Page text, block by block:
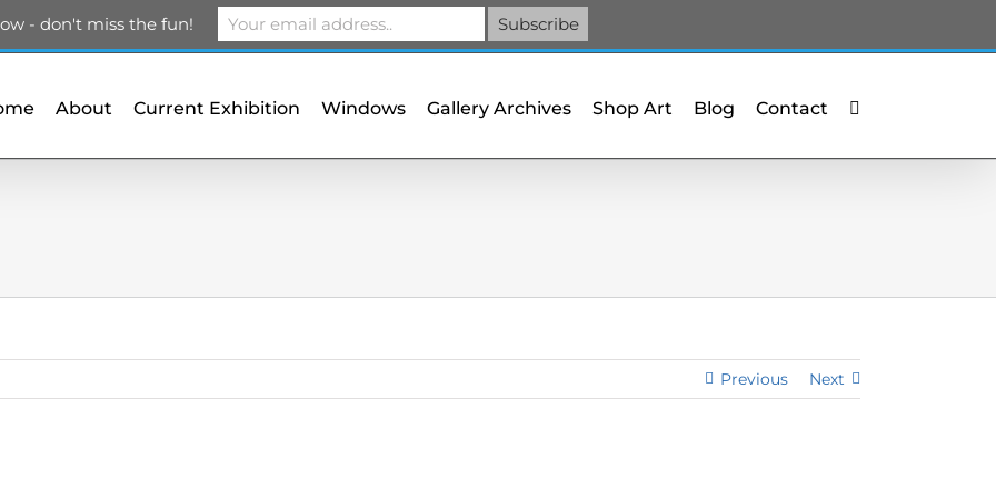
About Current Exhibition Windows Gallery Archives Shop Art Blog Contact
Previous Next
- don't miss the fun!